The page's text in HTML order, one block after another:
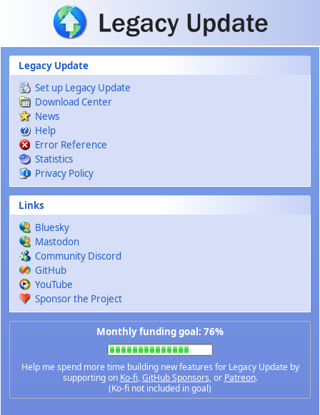
Skip to main content
Legacy Update
Set up Legacy Update
Download Center
News
Help
Error Reference
Statistics
Privacy Policy
Links
Bluesky
Mastodon
Community Discord
GitHub
YouTube
Sponsor the Project
Monthly funding goal: 76%
Help me spend more time building new features for Legacy Update by
supporting on Ko-fi,GitHub Sponsors, or Patreon.
(Ko-fi not included in goal)